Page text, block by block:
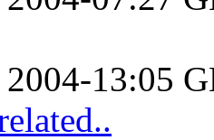
2004-13:05